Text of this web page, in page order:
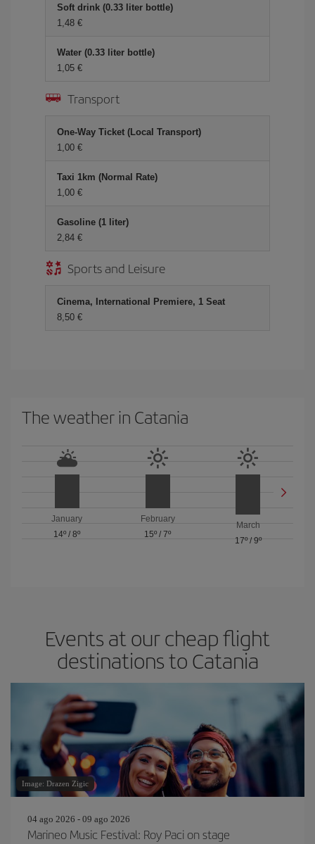
Soft drink (0.33 liter bottle)
1,48 €
Water (0.33 liter bottle)
1,05 €
Transport
One-Way Ticket (Local Transport)
1,00 €
Taxi 1km (Normal Rate)
1,00 €
Gasoline (1 liter)
2,84 €
Sports and Leisure
Cinema, International Premiere, 1 Seat
8,50 €
The weather in Catania
January
14º /8º
February
15º / 7º
March
17º/ 9º
Events at our cheap flight
destinations to Catania
Image: Drazen Zigic
04 ago 2026 - 09 ago 2026
Marineo Music Festival: Roy Paci on stage